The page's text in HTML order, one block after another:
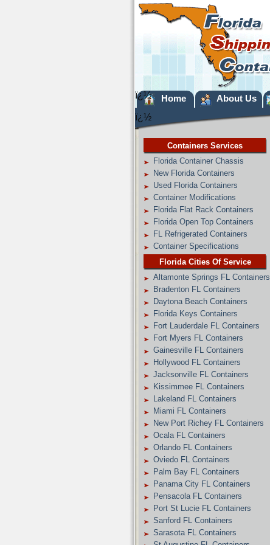
ï¿½ Home About Us
ï¿½
Containers Services
Florida Container Chassis
New Florida Containers
Used Florida Containers
Container Modifications
Florida Flat Rack Containers
Florida Open Top Containers
FL Refrigerated Containers
Container Specifications
Florida Cities Of Service
Altamonte Springs FL Containers
Bradenton FL Containers
Daytona Beach Containers
Florida Keys Containers
Fort Lauderdale FL Containers
Fort Myers FL Containers
Gainesville FL Containers
Hollywood FL Containers
Jacksonville FL Containers
Kissimmee FL Containers
Lakeland FL Containers
Miami FL Containers
New Port Richey FL Containers
Ocala FL Containers
Orlando FL Containers
Oviedo FL Containers
Palm Bay FL Containers
Panama City FL Containers
Pensacola FL Containers
Port St Lucie FL Containers
Sanford FL Containers
Sarasota FL Containers